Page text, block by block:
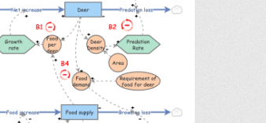
desde Kaiba